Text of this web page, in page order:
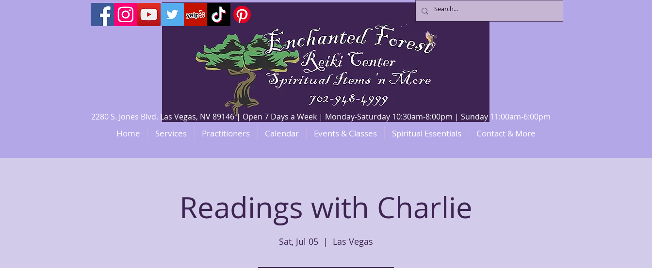
2280 S. Jones Blvd. Las Vegas, NV 89146 | Open 7 Days a Week | Monday-Saturday 10:30am-8:00pm | Sunday 11:00am-6:00pm
Home Services Practitioners Calendar Events & Classes Spiritual Essentials Contact & More
Readings with Charlie
Sat, Jul 05
  |
Las Vegas